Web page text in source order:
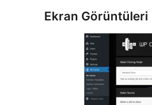
Ekran Görüntüleri